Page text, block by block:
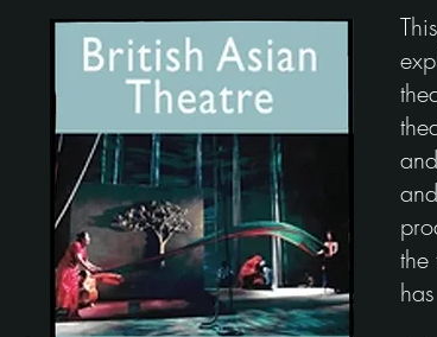
the